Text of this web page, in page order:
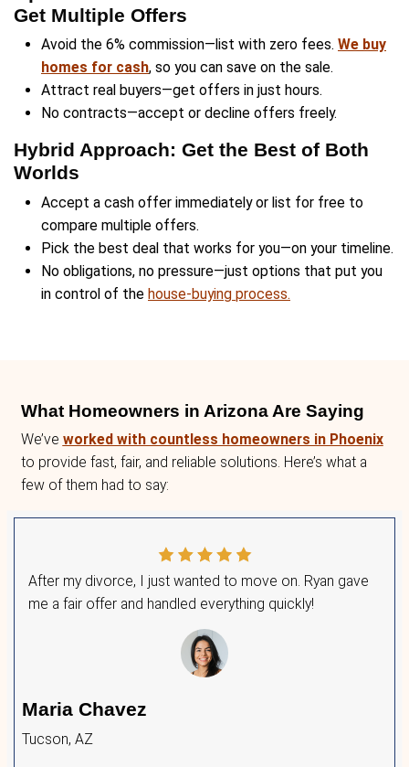
Cash Offer vs.
Option Works Best for
Most homeowners assume they must
selling fast for cash or using the traditional
No waiting—get a fair offer fast.
No repairs or prep work—sell as-is.
No agent commissions—keep more
Option 2: List Your Home for
Get Multiple Offers
homes for cash, so you can save on the
Attract real buyers—get offers in just
No contracts—accept or decline offers